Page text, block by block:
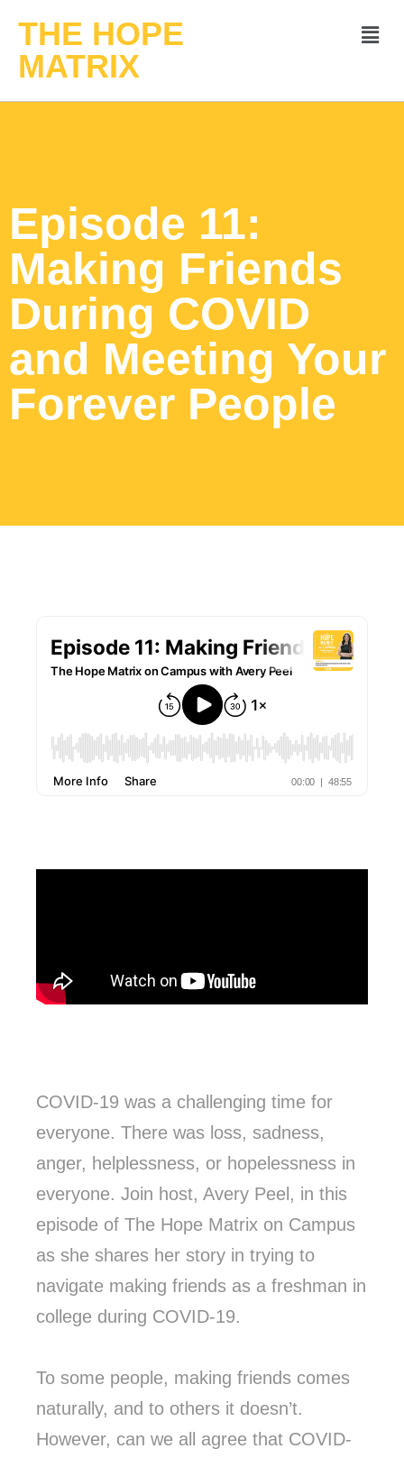
THE HOPE
MATRIX
Episode 11:
Making Friends
During COVID
and Meeting Your
Forever People
COVID-19 was a challenging time for
everyone. There was loss, sadness,
anger, helplessness, or hopelessness in
everyone. Join host, Avery Peel, in this
episode of The Hope Matrix on Campus
as she shares her story in trying to
navigate making friends as a freshman in
college during COVID-19.
To some people, making friends comes
naturally, and to others it doesn’t.
However, can we all agree that COVID-